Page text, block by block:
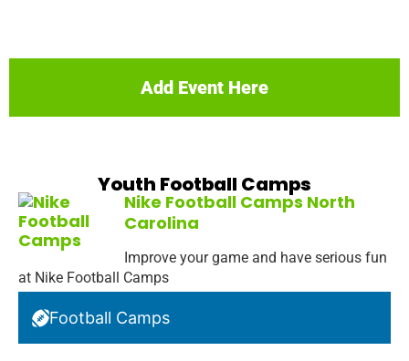
Add Event Here
Youth Football Camps
Nike Football Camps North
Carolina
Improve your game and have serious fun
at Nike Football Camps
Football Camps